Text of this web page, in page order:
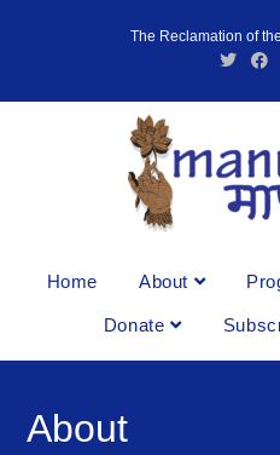
The Reclamation of
Home About
Donate
About